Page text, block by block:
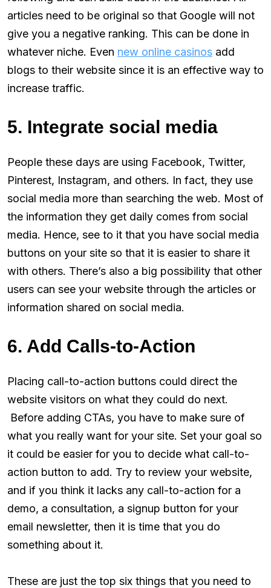
articles need to be original so that Google will not
give you a negative ranking. This can be done in
whatever niche. Even new online casinos add
blogs to their website since it is an effective way to
increase traffic.
5. Integrate social media
People these days are using Facebook, Twitter,
Pinterest, Instagram, and others. In fact, they use
social media more than searching the web. Most of
the information they get daily comes from social
media. Hence, see to it that you have social media
buttons on your site so that it is easier to share it
with others. There’s also a big possibility that other
users can see your website through the articles or
information shared on social media.
6. Add Calls-to-Action
Placing call-to-action buttons could direct the
website visitors on what they could do next.
Before adding CTAs, you have to make sure of
what you really want for your site. Set your goal so
it could be easier for you to decide what call-to-
action button to add. Try to review your website,
and if you think it lacks any call-to-action for a
demo, a consultation, a signup button for your
email newsletter, then it is time that you do
something about it.
These are just the top six things that you need to